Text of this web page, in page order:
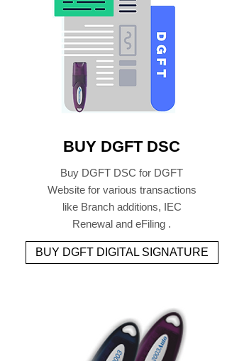
BUY DGFT DSC
Buy DGFT DSC for DGFT
Website for various transactions
like Branch additions, IEC
Renewal and eFiling .
BUY DGFT DIGITAL SIGNATURE